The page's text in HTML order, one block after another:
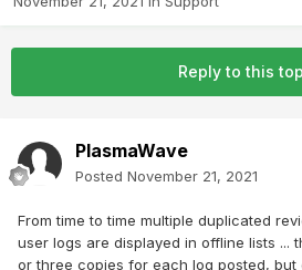
Reply to this
PlasmaWave
Posted November 21, 2021
From time to time multiple duplicated
user logs are displayed in offline lists ...
or three copies for each log posted, but